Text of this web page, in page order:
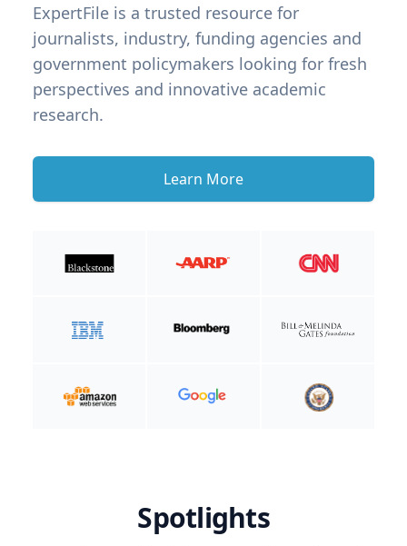
ExpertFile is a trusted resource for
journalists, industry, funding agencies and
government policymakers looking for fresh
perspectives and innovative academic
research.
Learn More
Spotlights